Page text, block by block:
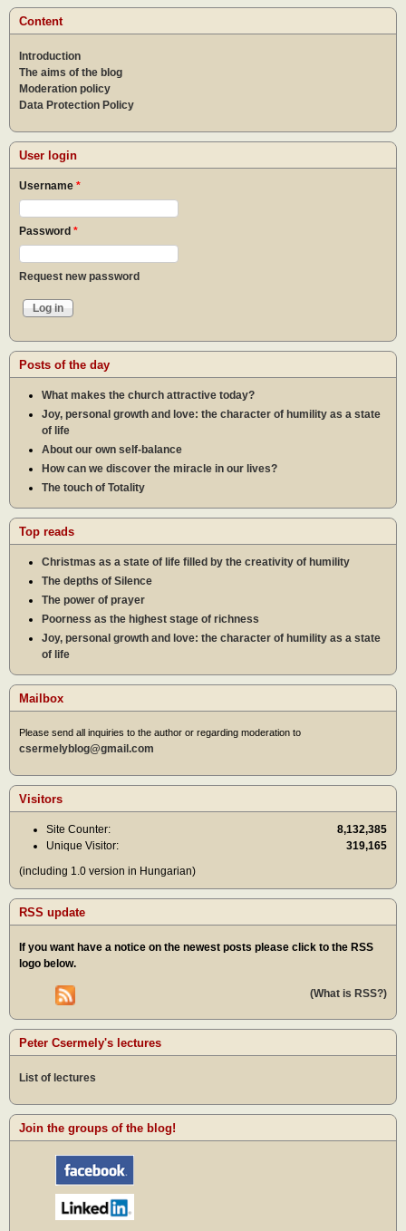
Content
Introduction
The aims of the blog
Moderation policy
Data Protection Policy
User login
Username *
Password *
Request new password
Posts of the day
What makes the church attractive today?
Joy, personal growth and love: the character of humility as a state
of life
About our own self-balance
How can we discover the miracle in our lives?
The touch of Totality
Top reads
Christmas as a state of life filled by the creativity of humility
The depths of Silence
The power of prayer
Poorness as the highest stage of richness
Joy, personal growth and love: the character of humility as a state
of life
Mailbox
Please send all inquiries to the author or regarding moderation to
csermelyblog@gmail.com
Visitors
Site Counter:
8,132,385
Unique Visitor:
319,165
(including 1.0 version in Hungarian)
RSS update
If you want have a notice on the newest posts please click to the RSS
logo below.
(What is RSS?)
Peter Csermely's lectures
List of lectures
Join the groups of the blog!